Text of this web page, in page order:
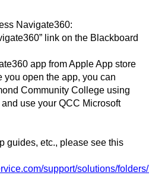
Navigate360:
link on the Blackboard
app from Apple App store
you open the app, you can
Community College using
use your QCC Microsoft
guides, etc., please see this
support/solutions/